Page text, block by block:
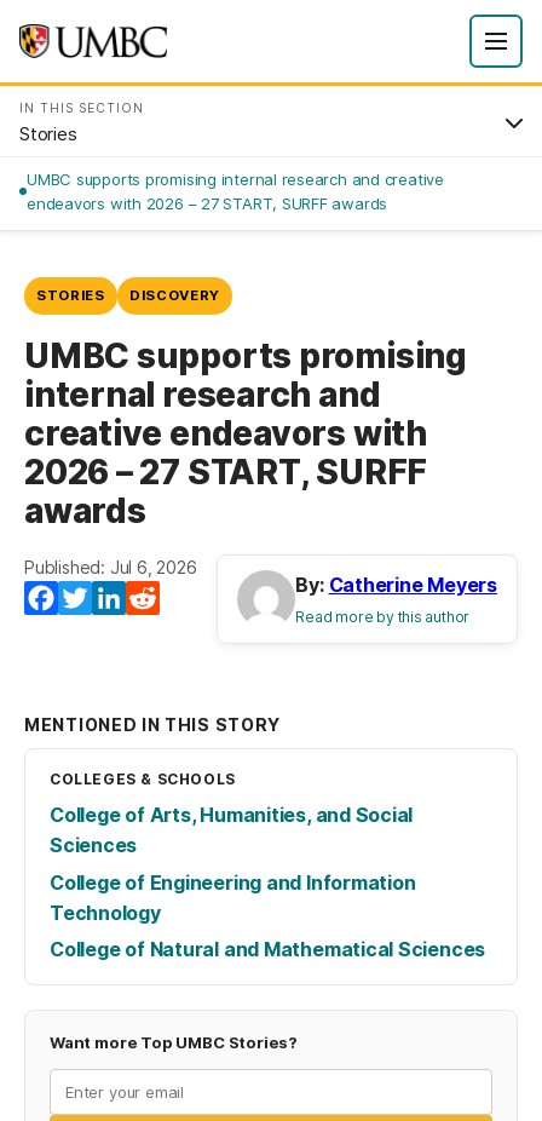
IN THIS SECTION
Stories
UMBC supports promising internal research and creative
endeavors with 2026 – 27 START, SURFF awards
STORIES DISCOVERY
UMBC supports promising
internal research and
creative endeavors with
2026 – 27 START, SURFF
awards
Published: Jul 6, 2026
Facebook
TwitterLinkedIn
By: Catherine Meyers
Read more by this author
MENTIONED IN THIS STORY
COLLEGES & SCHOOLS
College of Arts, Humanities, and Social
Sciences
College of Engineering and Information
Technology
College of Natural and Mathematical Sciences
Want more Top UMBC Stories?